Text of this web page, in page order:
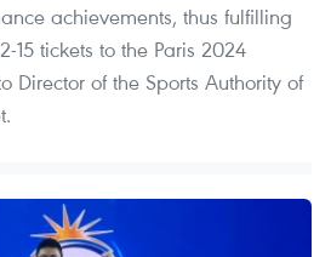
achievements, thus fulfilling
15 tickets to the Paris 2024
Director of the Sports Authority of